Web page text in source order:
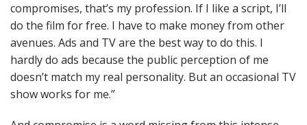
compromises, that’s my profession. If I like a script, I’ll
do the film for free. I have to make money from other
avenues. Ads and TV are the best way to do this. I
hardly do ads because the public perception of me
doesn’t match my real personality. But an occasional TV
show works for me.”